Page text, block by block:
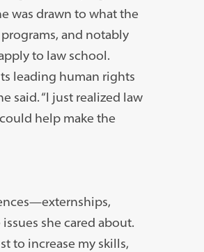
was drawn to what the
and notably
to law school.
leading human rights
said. “I just realized law
help make the
she cared about.
to increase my skills,